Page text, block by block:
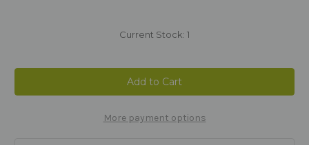
Current Stock: 1
More payment options